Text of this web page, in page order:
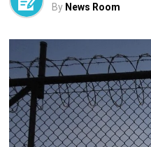
By News Room